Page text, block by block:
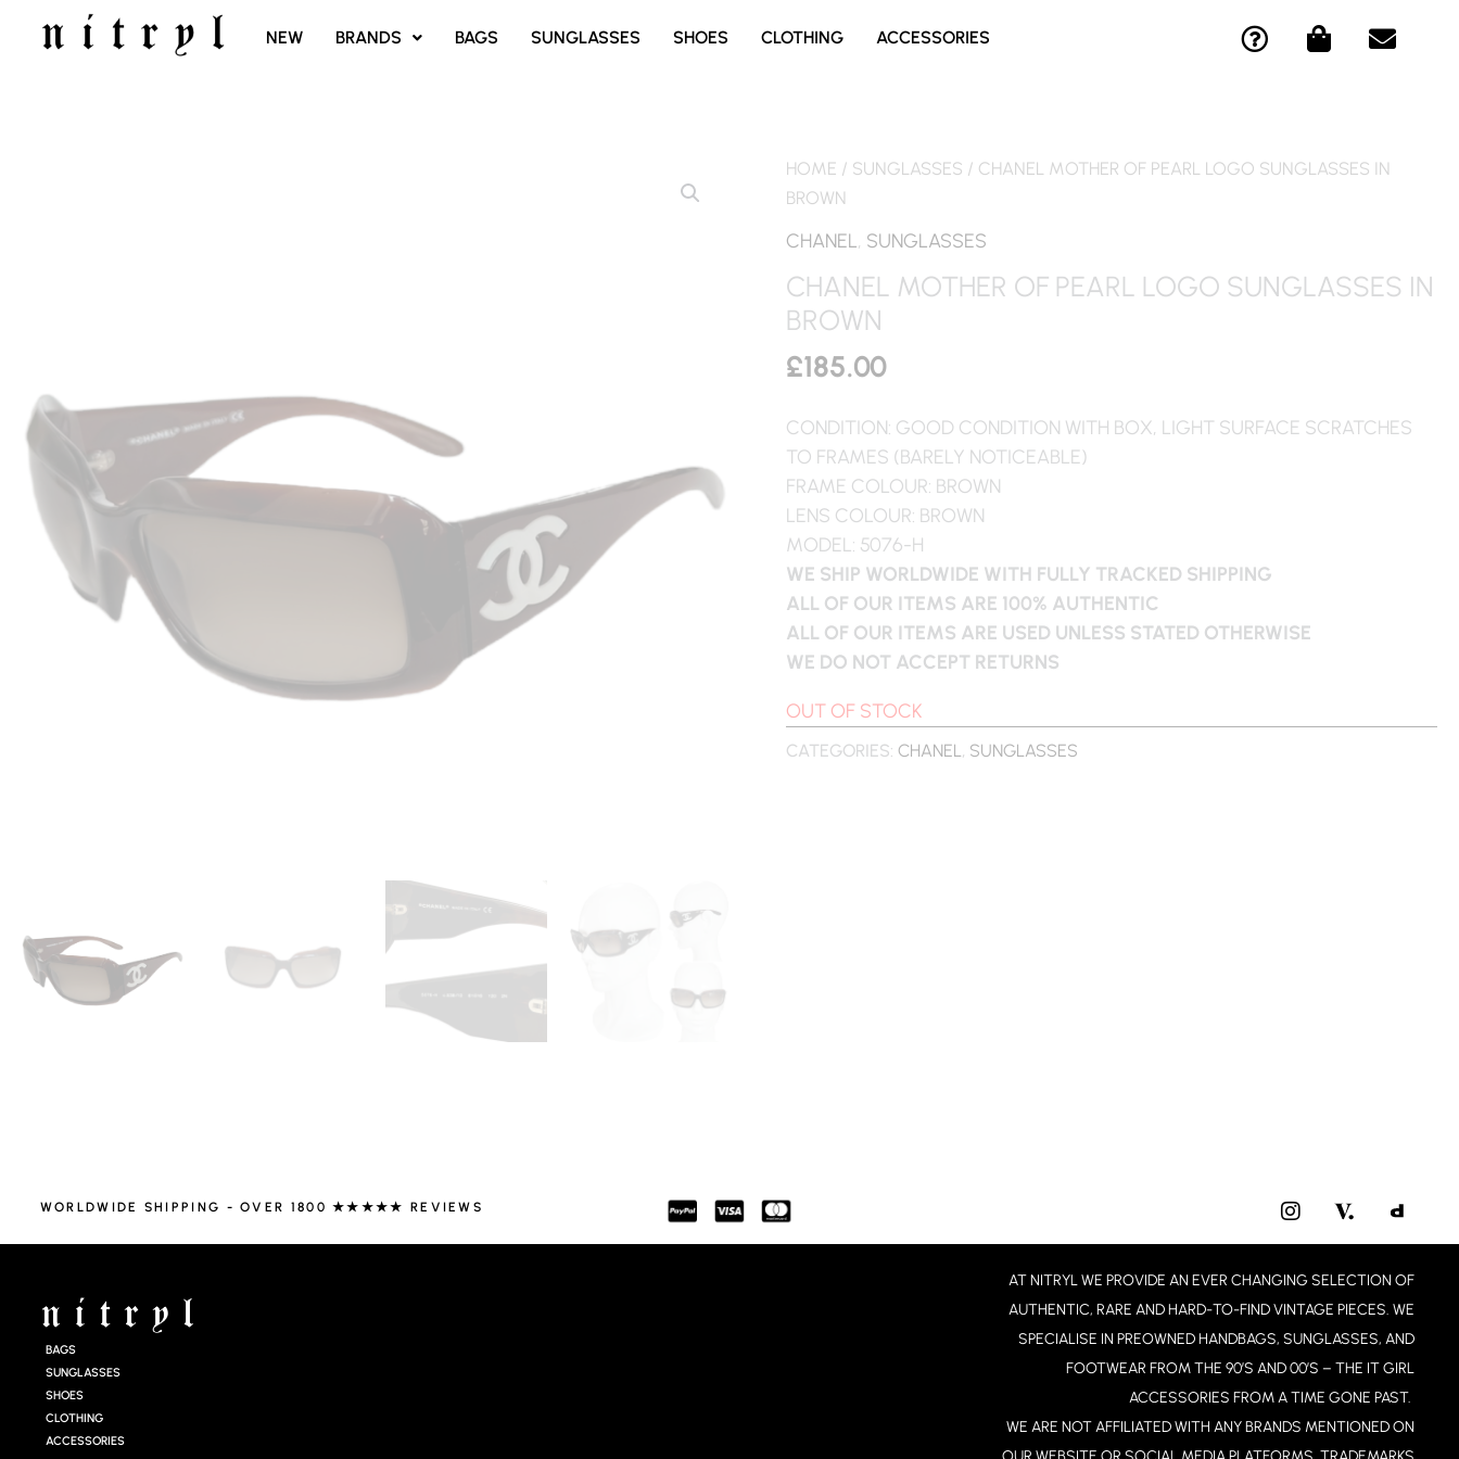
NEW BRANDS BAGS SUNGLASSES SHOES CLOTHING ACCESSORIES
Q
U
I
O
I
S
H
I
N
A
E
N
O
P
HOME / SUNGLASSES / CHANEL MOTHER OF PEARL LOGO SUNGLASSES IN
BROWN
CHANEL, SUNGLASSES
CHANEL MOTHER OF PEARL LOGO SUNGLASSES IN
BROWN
£185.00
CONDITION: GOOD CONDITION WITH BOX, LIGHT SURFACE SCRATCHES
TO FRAMES (BARELY NOTICEABLE)
FRAME COLOUR: BROWN
LENS COLOUR: BROWN
MODEL: 5076-H
WE SHIP WORLDWIDE WITH FULLY TRACKED SHIPPING
ALL OF OUR ITEMS ARE 100% AUTHENTIC
ALL OF OUR ITEMS ARE USED UNLESS STATED OTHERWISE
WE DO NOT ACCEPT RETURNS
OUT OF STOCK
CATEGORIES:CHANEL , SUNGLASSES
WORLDWIDE SHIPPING - OVER 1800 ★★★★★ REVIEWS
I
N
S
A
G
R
A
M
BAGS
SUNGLASSES
SHOES
CLOTHING
ACCESSORIES
AT NITRYL WE PROVIDE AN EVER CHANGING SELECTION OF
AUTHENTIC, RARE AND HARD-TO-FIND VINTAGE PIECES. WE
SPECIALISE IN PREOWNED HANDBAGS, SUNGLASSES, AND
FOOTWEAR FROM THE 90’S AND 00’S – THE IT GIRL
ACCESSORIES FROM A TIME GONE PAST.
WE ARE NOT AFFILIATED WITH ANY BRANDS MENTIONED ON